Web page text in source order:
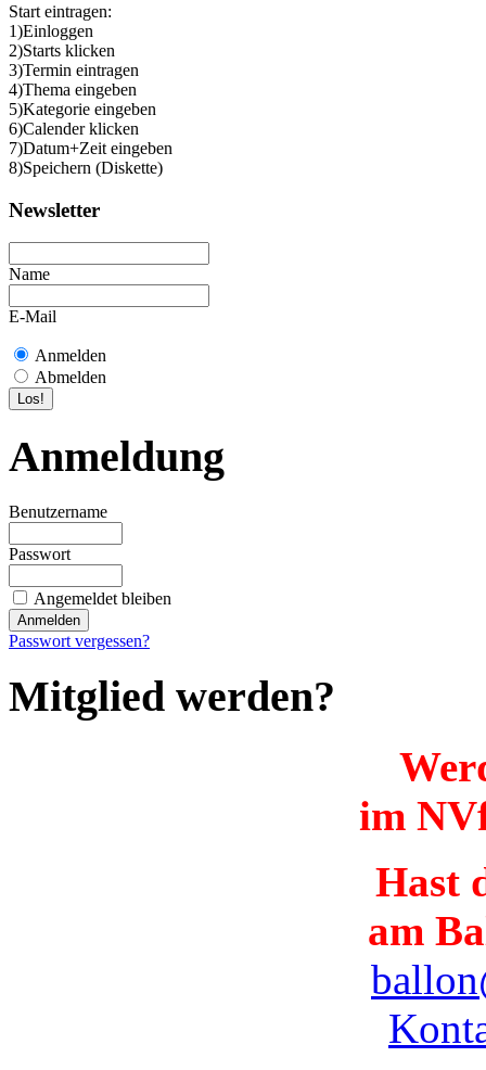
Start eintragen:
1)Einloggen
2)Starts klicken
3)Termin eintragen
4)Thema eingeben
5)Kategorie eingeben
6)Calender klicken
7)Datum+Zeit eingeben
8)Speichern (Diskette)
Newsletter
Name
E-Mail
Anmelden
Abmelden
Anmeldung
Benutzername
Passwort
Angemeldet bleiben
Passwort vergessen?
Mitglied werden?
im
Hast
am